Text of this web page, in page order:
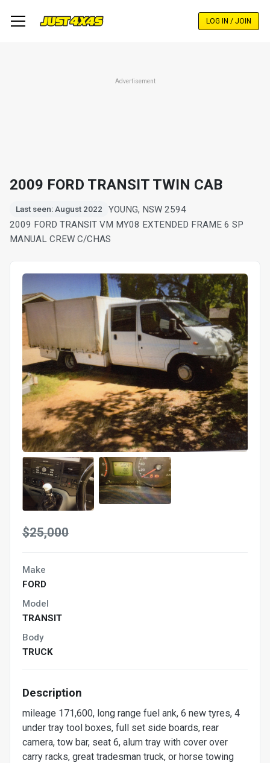
LOG IN / JOIN
Advertisement
2009 FORD TRANSIT TWIN CAB
Last seen: August 2022
YOUNG, NSW 2594
2009 FORD TRANSIT VM MY08 EXTENDED FRAME 6 SP
MANUAL CREW C/CHAS
$25,000
Make
FORD
Model
TRANSIT
Body
TRUCK
Description
mileage 171,600, long range fuel ank, 6 new tyres, 4
under tray tool boxes, full set side boards, rear
camera, tow bar, seat 6, alum tray with cover over
carry racks, great tradesman truck, or horse towing